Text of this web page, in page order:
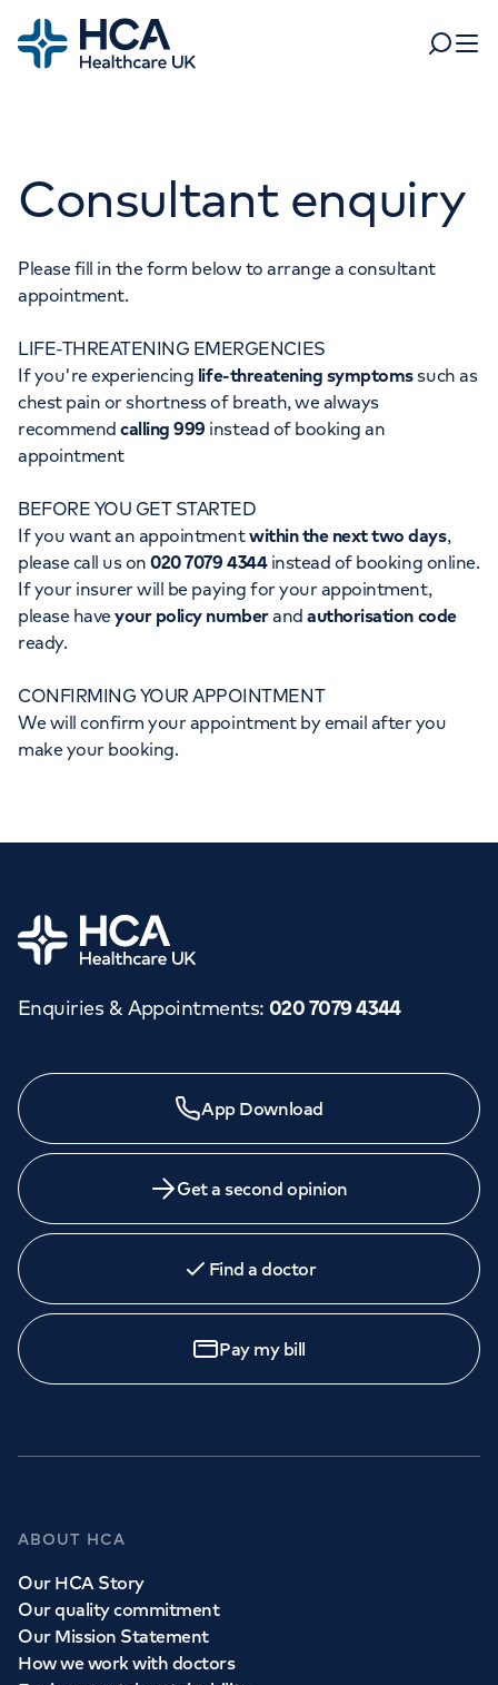
Home
Search
Tests & scans
Find a consultant
Patient & Visitor Information
For healthcare professionals
Pay my bill
About HCA UK
Careers
My HCA login
When autocomplete results are available, use up and
POPULAR SEARCHES
Women's health
Orthopaedics
Cancer Care
Consultant enquiry
Please fill in the form below to arrange a consultant
appointment.
LIFE-THREATENING EMERGENCIES
If you're experiencing life-threatening symptomssuch as
chest pain or shortness of breath, we always
recommendcalling 999 instead of booking an
appointment
BEFORE YOU GET STARTED
If you want an appointmentwithin the next two days,
please call us on020 7079 4344instead of booking online.
If your insurer will be paying for your appointment,
please haveyour policy numberandauthorisation code
ready.
CONFIRMING YOUR APPOINTMENT
We will confirm your appointment by email after you
make your booking.
Home
Enquiries & Appointments: 020 7079 4344
App Download
Get a second opinion
Find a doctor
Pay my bill
ABOUT HCA
Our HCA Story
Our quality commitment
Our Mission Statement
How we work with doctors